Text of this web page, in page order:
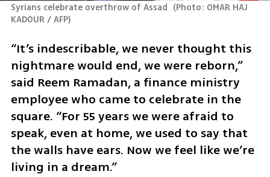
Syrians celebrate overthrow of Assad (Photo: OMAR HAJ
KADOUR / AFP)
“It’s indescribable, we never thought this
nightmare would end, we were reborn,”
said Reem Ramadan, a finance ministry
employee who came to celebrate in the
square. “For 55 years we were afraid to
speak, even at home, we used to say that
the walls have ears. Now we feel like we’re
living in a dream.”